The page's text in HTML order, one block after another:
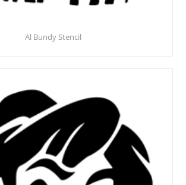
Al Bundy Stencil